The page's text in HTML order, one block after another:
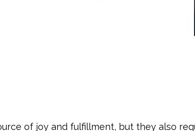
of joy and fulfillment, but they also